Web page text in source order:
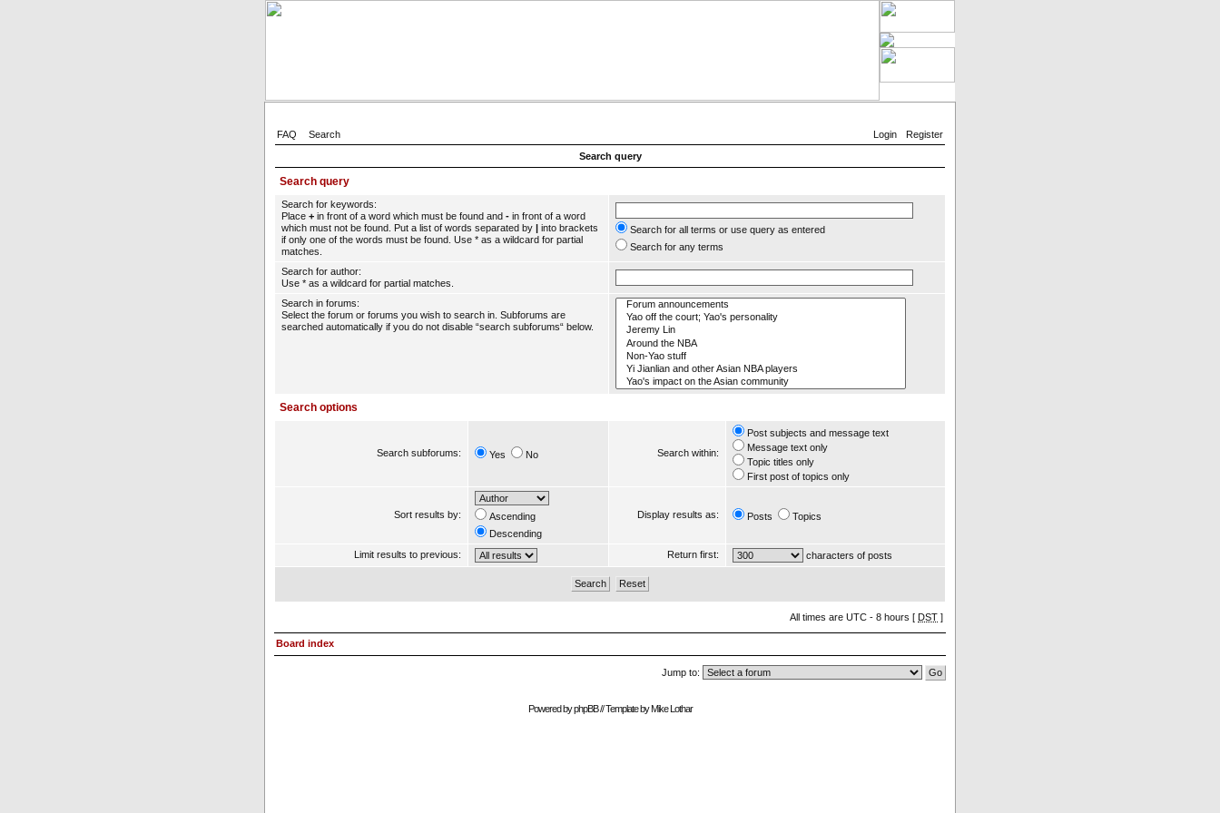
FAQ Search Login
Register
Search query
Search query
Search for keywords:
Place + in front of a word which must be found and - in front of a word
which must not be found. Put a list of words separated by | into brackets
if only one of the words must be found. Use * as a wildcard for partial
matches.
Search for all terms or use query as entered
Search for any terms
Search for author:
Use * as a wildcard for partial matches.
Search in forums:
Select the forum or forums you wish to search in. Subforums are
searched automatically if you do not disable “search subforums“ below.
Search options
Search subforums: Yes No Search within:
Post subjects and message text
Message text only
Topic titles only
First post of topics only
Sort results by:
Ascending
Descending
Display results as: Posts Topics
Limit results to previous: Return first: characters of posts
All times are UTC - 8 hours [ DST ]
Board index
Jump to:
Powered byphpBB// Template byMike Lothar